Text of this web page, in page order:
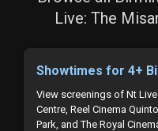
Live: The
Showtimes for 4+
View screenings of Nt
Centre, Reel Cinema
Park, and The Royal